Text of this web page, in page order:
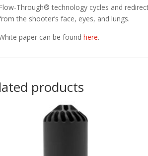
Through® technology cycles and
the shooter’s face, eyes, and lungs.
paper can be foundhere.
products